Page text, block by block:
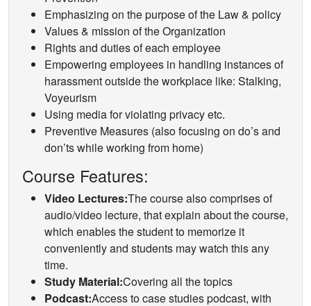
Emphasizing on the purpose of the Law & policy
Values & mission of the Organization
Rights and duties of each employee
Empowering employees in handling instances of
harassment outside the workplace like: Stalking,
Voyeurism
Using media for violating privacy etc.
Preventive Measures (also focusing on do’s and
don’ts while working from home)
Course Features:
Video Lectures:The course also comprises of
audio/video lecture, that explain about the course,
which enables the student to memorize it
conveniently and students may watch this any
time.
Study Material:Covering all the topics
Podcast:Access to case studies podcast, with